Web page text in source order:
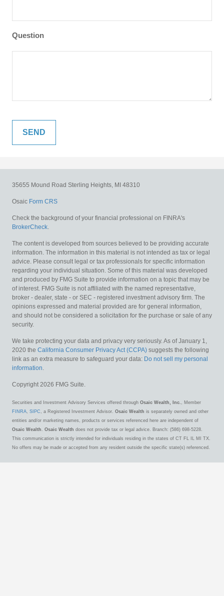
Question
35655 Mound Road Sterling Heights, MI 48310
Osaic Form CRS
Check the background of your financial professional on FINRA's
BrokerCheck
The content is developed from sources believed to be providing accurate
information. The information in this material is not intended as tax or legal
advice. Please consult legal or tax professionals for specific information
regarding your individual situation. Some of this material was developed
and produced by FMG Suite to provide information on a topic that may be
of interest. FMG Suite is not affiliated with the named representative,
broker - dealer, state - or SEC - registered investment advisory firm. The
opinions expressed and material provided are for general information,
and should not be considered a solicitation for the purchase or sale of any
security.
We take protecting your data and privacy very seriously. As of January 1,
2020 the California Consumer Privacy Act (CCPA) suggests the following
link as an extra measure to safeguard your data: Do not sell my personal
information
Copyright 2026 FMG Suite.
Securities and Investment Advisory Services offered through Osaic Wealth, Inc. , Member
FINRA, SIPC , a Registered Investment Advisor. Osaic Wealth is separately owned and other
entities and/or marketing names, products or services referenced here are independent of
Osaic Wealth . Osaic Wealth does not provide tax or legal advice. Branch: (586) 698-5228.
This communication is strictly intended for individuals residing in the states of CT FL IL MI TX.
No offers may be made or accepted from any resident outside the specific state(s) referenced.